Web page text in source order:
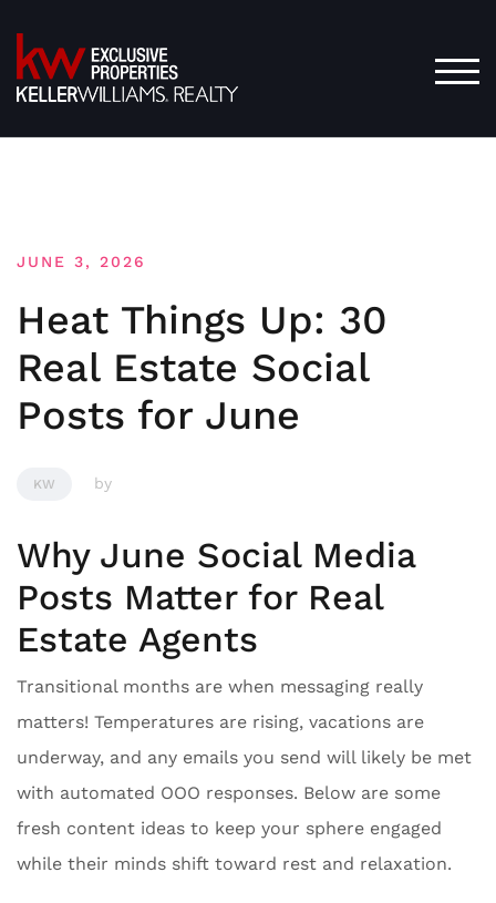
to
content
JUNE 3, 2026
Heat Things Up: 30
Real Estate Social
Posts for June
KW by
Why June Social Media
Posts Matter for Real
Estate Agents
Transitional months are when messaging really
matters! Temperatures are rising, vacations are
underway, and any emails you send will likely be met
with automated OOO responses. Below are some
fresh content ideas to keep your sphere engaged
while their minds shift toward rest and relaxation.